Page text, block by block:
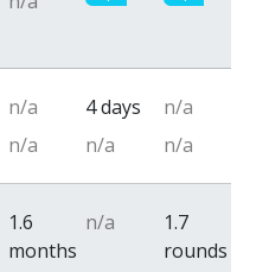
n/a 4 days
n/a
n/a n/a n/a
1.6
months
n/a
1.7
rounds